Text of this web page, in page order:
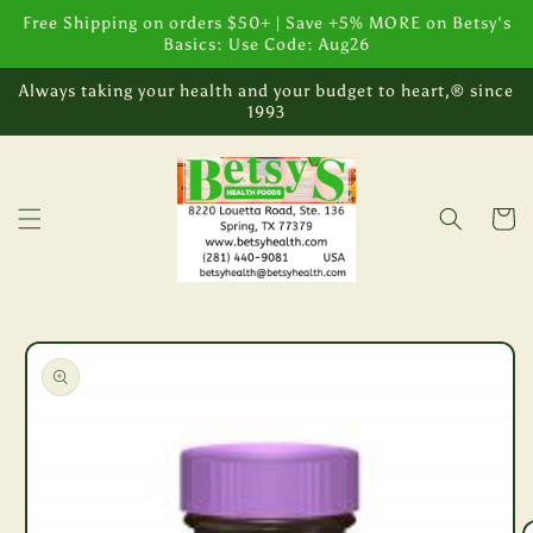
Skip to
content
Free Shipping on orders $50+ | Save +5% MORE on Betsy's
Basics: Use Code: Aug26
Always taking your health and your budget to heart,® since
1993
Cart
Skip to
product
information